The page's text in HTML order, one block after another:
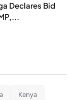
Declares Bid
Kenya